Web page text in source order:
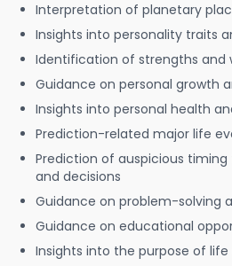
Interpretation of planetary
Insights into personality traits
Identification of strengths and
Guidance on personal growth
Insights into personal health
Prediction-related major life
Prediction of auspicious
and decisions
Guidance on problem-solving
Guidance on educational
Insights into the purpose of